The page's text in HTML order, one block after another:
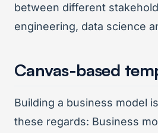
between different
engineering, data science
Canvas-based
Building a business model
these regards: Business